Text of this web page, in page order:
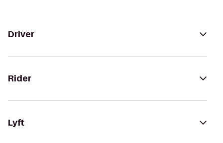
Driver
Rider
Lyft